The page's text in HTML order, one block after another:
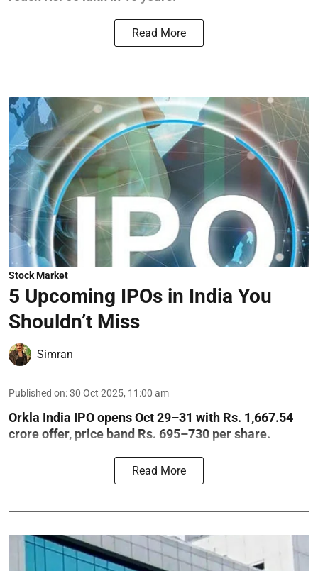
Read More
Stock Market
5 Upcoming IPOs in India You
Shouldn’t Miss
Simran
Published on:30 Oct 2025, 11:00 am
Orkla India IPO opens Oct 29–31 with Rs. 1,667.54
crore offer, price band Rs. 695–730 per share.
Read More